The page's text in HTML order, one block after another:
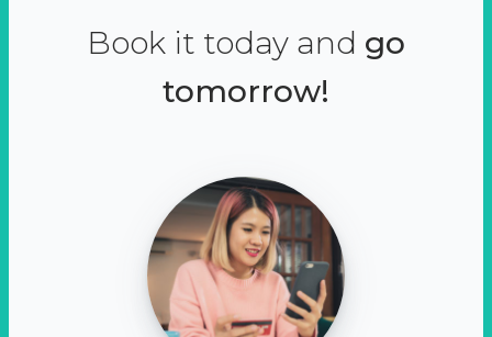
Book it today and go
tomorrow!